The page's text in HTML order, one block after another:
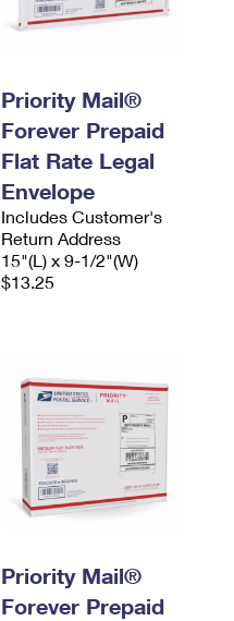
Priority Mail®
Forever Prepaid
Flat Rate Legal
Envelope
Includes Customer's
Return Address
15"(L) x 9-1/2"(W)
$13.25
Priority Mail®
Forever Prepaid